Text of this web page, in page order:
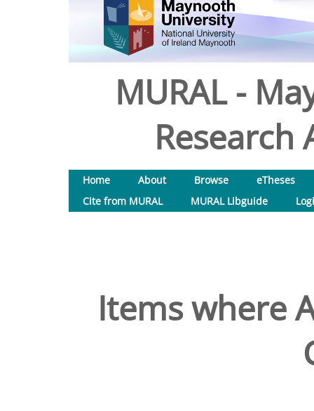
MURAL -
Research
Home About Browse
eTheses
Cite from MURAL
MURAL Libguide
Items where